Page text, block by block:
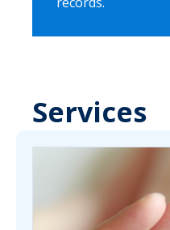
Services